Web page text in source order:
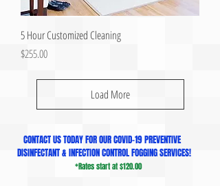
5 Hour Customized Cleaning
Price
$255.00
Load More
CONTACT US TODAY FOR OUR COVID-19 PREVENTIVE
DISINFECTANT & INFECTION CONTROL FOGGING SERVICES!
*Rates start at $120.00